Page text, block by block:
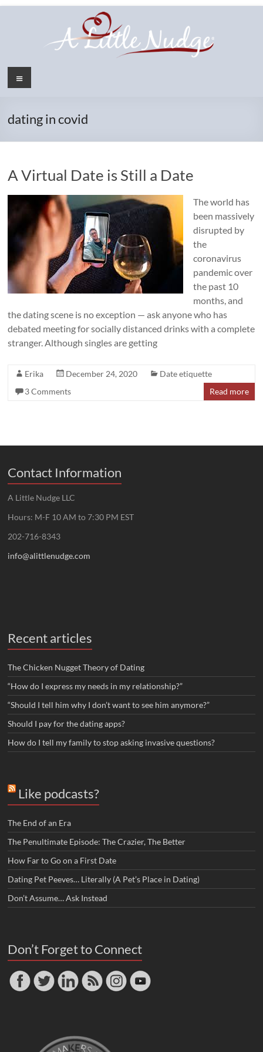
Menu
dating in covid
A Virtual Date is Still a Date
The world has
been massively
disrupted by
the
coronavirus
pandemic over
the past 10
months, and
the dating scene is no exception — ask anyone who has
debated meeting for socially distanced drinks with a complete
stranger. Although singles are getting
Erika December 24, 2020
Date etiquette
3 Comments
Read more
Contact Information
A Little Nudge LLC
Hours: M-F 10 AM to 7:30 PM EST
202-716-8343
info@alittlenudge.com
Recent articles
The Chicken Nugget Theory of Dating
“How do I express my needs in my relationship?”
“Should I tell him why I don’t want to see him anymore?”
Should I pay for the dating apps?
How do I tell my family to stop asking invasive questions?
Like podcasts?
The End of an Era
The Penultimate Episode: The Crazier, The Better
How Far to Go on a First Date
Dating Pet Peeves… Literally (A Pet’s Place in Dating)
Don’t Assume… Ask Instead
Don’t Forget to Connect